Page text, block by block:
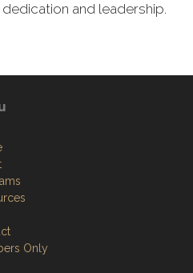
and leadership.
Only